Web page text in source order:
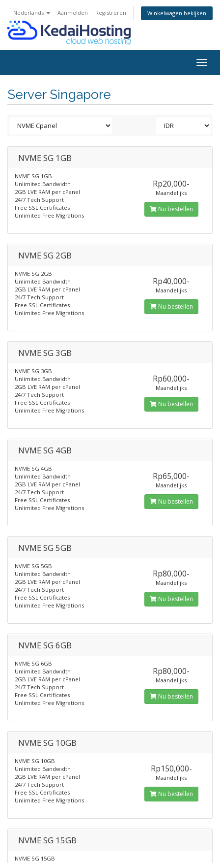
Nederlands Aanmelden Registreren Winkelwagen bekijken
Server Singapore
NVME SG 1GB
NVME SG 1GB
Unlimited Bandwidth
2GB LVE RAM per cPanel
24/7 Tech Support
Free SSL Certificates
Unlimited Free Migrations
Rp20,000-
Maandelijks
Nu bestellen
NVME SG 2GB
NVME SG 2GB
Unlimited Bandwidth
2GB LVE RAM per cPanel
24/7 Tech Support
Free SSL Certificates
Unlimited Free Migrations
Rp40,000-
Maandelijks
Nu bestellen
NVME SG 3GB
NVME SG 3GB
Unlimited Bandwidth
2GB LVE RAM per cPanel
24/7 Tech Support
Free SSL Certificates
Unlimited Free Migrations
Rp60,000-
Maandelijks
Nu bestellen
NVME SG 4GB
NVME SG 4GB
Unlimited Bandwidth
2GB LVE RAM per cPanel
24/7 Tech Support
Free SSL Certificates
Unlimited Free Migrations
Rp65,000-
Maandelijks
Nu bestellen
NVME SG 5GB
NVME SG 5GB
Unlimited Bandwidth
2GB LVE RAM per cPanel
24/7 Tech Support
Free SSL Certificates
Unlimited Free Migrations
Rp80,000-
Maandelijks
Nu bestellen
NVME SG 6GB
NVME SG 6GB
Unlimited Bandwidth
2GB LVE RAM per cPanel
24/7 Tech Support
Free SSL Certificates
Unlimited Free Migrations
Rp80,000-
Maandelijks
Nu bestellen
NVME SG 10GB
NVME SG 10GB
Unlimited Bandwidth
2GB LVE RAM per cPanel
24/7 Tech Support
Free SSL Certificates
Unlimited Free Migrations
Rp150,000-
Maandelijks
Nu bestellen
NVME SG 15GB
NVME SG 15GB